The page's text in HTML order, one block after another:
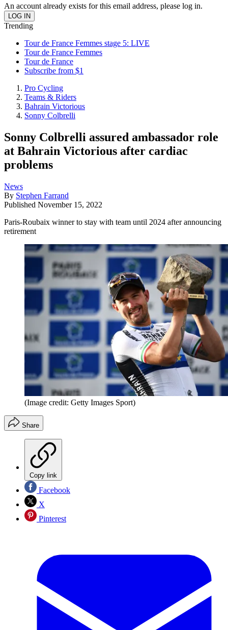
An account already exists for this email address, please log in.
Trending
Tour de France Femmes stage 5: LIVE
Tour de France Femmes
Tour de France
Subscribe from $1
Pro Cycling
Teams & Riders
Bahrain Victorious
Sonny Colbrelli
Sonny Colbrelli assured ambassador role
at Bahrain Victorious after cardiac
problems
News
By Stephen Farrand
Published November 15, 2022
Paris-Roubaix winner to stay with team until 2024 after announcing
retirement
(Image credit: Getty Images Sport)
Share
Copy link
Facebook
X
Pinterest